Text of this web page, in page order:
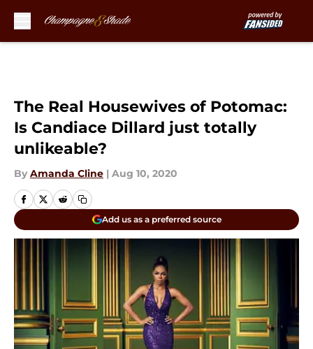
The Real Housewives of Potomac:
Is Candiace Dillard just totally
unlikeable?
By Amanda Cline | Aug 10, 2020
Add us as a preferred source